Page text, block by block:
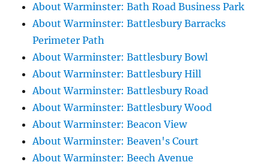
About Warminster: Bath Road Business Park
About Warminster: Battlesbury Barracks
Perimeter Path
About Warminster: Battlesbury Bowl
About Warminster: Battlesbury Hill
About Warminster: Battlesbury Road
About Warminster: Battlesbury Wood
About Warminster: Beacon View
About Warminster: Beaven's Court
About Warminster: Beech Avenue